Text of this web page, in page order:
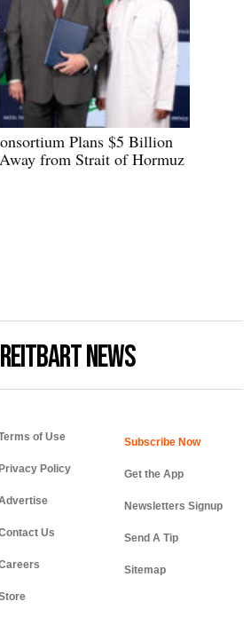
Plans $5 Billion
from Strait of Hormuz
NEWS
of Use
Privacy Policy
Us
Get the App
Newsletters Signup
Send A Tip
Sitemap